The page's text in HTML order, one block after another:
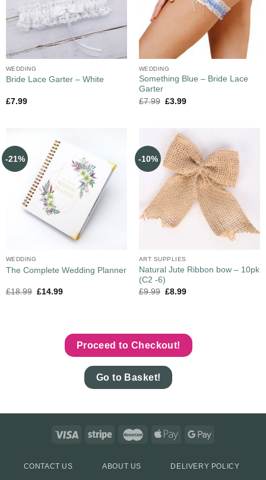
WEDDING
Bride Lace Garter – White
£7.99
WEDDING
Something Blue – Bride Lace
Garter
£7.99 £3.99
-21%
WEDDING
The Complete Wedding Planner
£18.99 £14.99
-10%
ART SUPPLIES
Natural Jute Ribbon bow – 10pk
(C2 -6)
£9.99 £8.99
Proceed to Checkout!
Go to Basket!
CONTACT US ABOUT US DELIVERY POLICY